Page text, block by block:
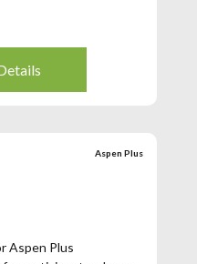
Aspen Plus
Aspen Plus